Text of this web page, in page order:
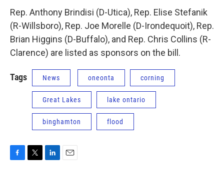
Rep. Anthony Brindisi (D-Utica), Rep. Elise Stefanik
(R-Willsboro), Rep. Joe Morelle (D-Irondequoit), Rep.
Brian Higgins (D-Buffalo), and Rep. Chris Collins (R-
Clarence) are listed as sponsors on the bill.
Tags News oneonta corning
Great Lakes lake ontario
binghamton flood